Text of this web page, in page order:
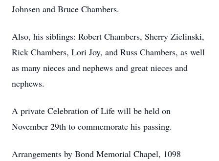
Johnsen and Bruce Chambers.
Also, his siblings: Robert Chambers, Sherry Zielinski,
Rick Chambers, Lori Joy, and Russ Chambers, as well
as many nieces and nephews and great nieces and
nephews.
A private Celebration of Life will be held on
November 29th to commemorate his passing.
Arrangements by Bond Memorial Chapel, 1098